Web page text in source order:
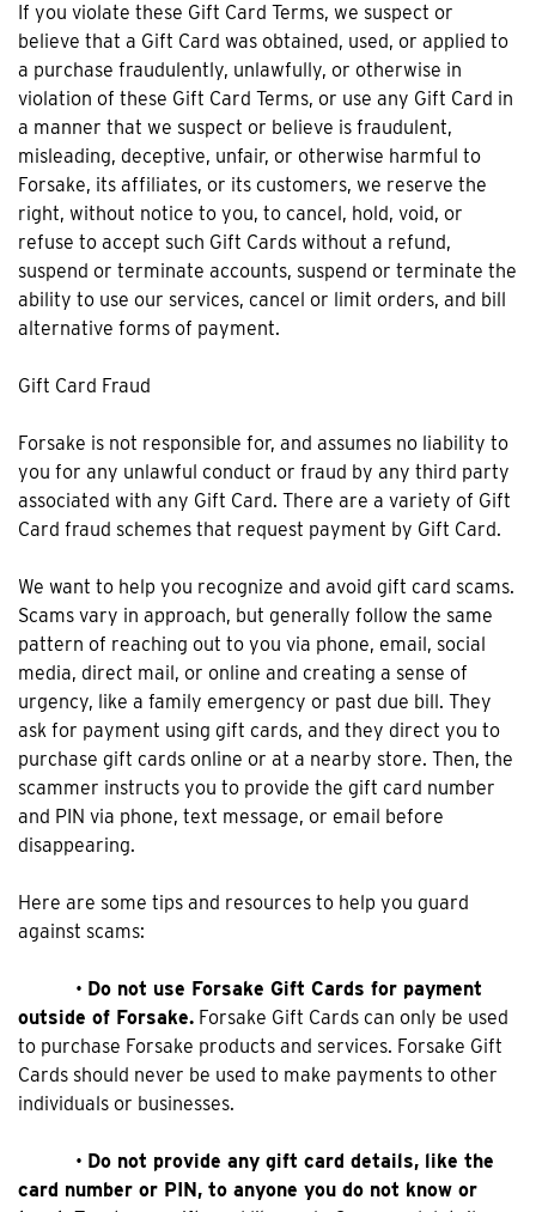
If you violate these Gift Card Terms, we suspect or
believe that a Gift Card was obtained, used, or applied to
a purchase fraudulently, unlawfully, or otherwise in
violation of these Gift Card Terms, or use any Gift Card in
a manner that we suspect or believe is fraudulent,
misleading, deceptive, unfair, or otherwise harmful to
Forsake, its affiliates, or its customers, we reserve the
right, without notice to you, to cancel, hold, void, or
refuse to accept such Gift Cards without a refund,
suspend or terminate accounts, suspend or terminate the
ability to use our services, cancel or limit orders, and bill
alternative forms of payment.
Gift Card Fraud
Forsake is not responsible for, and assumes no liability to
you for any unlawful conduct or fraud by any third party
associated with any Gift Card. There are a variety of Gift
Card fraud schemes that request payment by Gift Card.
We want to help you recognize and avoid gift card scams.
Scams vary in approach, but generally follow the same
pattern of reaching out to you via phone, email, social
media, direct mail, or online and creating a sense of
urgency, like a family emergency or past due bill. They
ask for payment using gift cards, and they direct you to
purchase gift cards online or at a nearby store. Then, the
scammer instructs you to provide the gift card number
and PIN via phone, text message, or email before
disappearing.
Here are some tips and resources to help you guard
against scams:
• Do not use Forsake Gift Cards for payment
outside of Forsake. Forsake Gift Cards can only be used
to purchase Forsake products and services. Forsake Gift
Cards should never be used to make payments to other
individuals or businesses.
• Do not provide any gift card details, like the
card number or PIN, to anyone you do not know or